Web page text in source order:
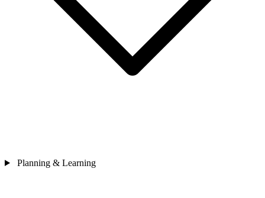
Planning & Learning